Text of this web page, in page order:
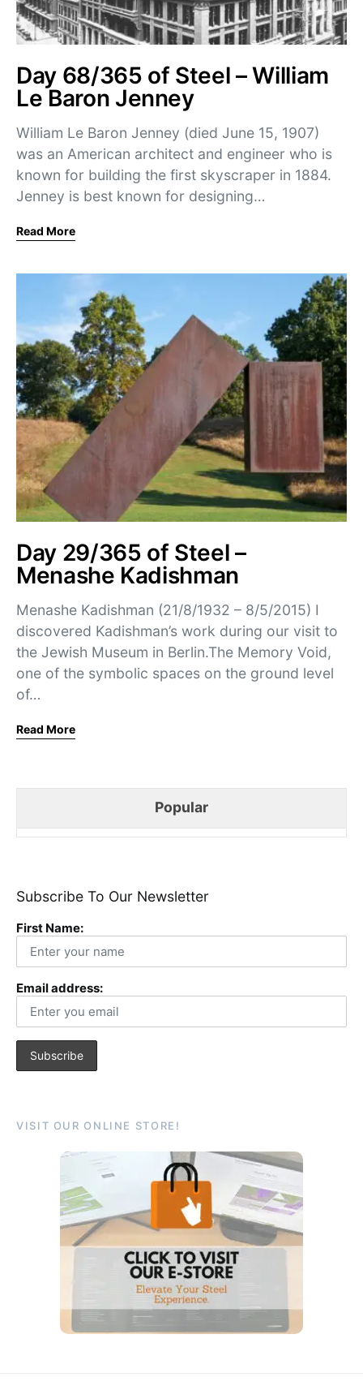
Day 68/365 of Steel – William
Le Baron Jenney
William Le Baron Jenney (died June 15, 1907)
was an American architect and engineer who is
known for building the first skyscraper in 1884.
Jenney is best known for designing…
Read More
Day 29/365 of Steel –
Menashe Kadishman
Menashe Kadishman (21/8/1932 – 8/5/2015) I
discovered Kadishman’s work during our visit to
the Jewish Museum in Berlin.The Memory Void,
one of the symbolic spaces on the ground level
of…
Read More
Popular
Subscribe To Our Newsletter
First Name:
Email address:
VISIT OUR ONLINE STORE!